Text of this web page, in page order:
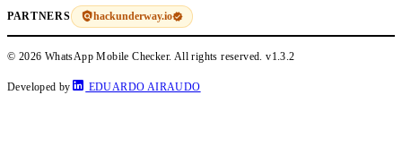
PARTNERS hackunderway.io
© 2026 WhatsApp Mobile Checker. All rights reserved.v1.3.2
Developed by EDUARDO AIRAUDO